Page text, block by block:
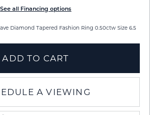
See all Financing options
Diamond Tapered Fashion Ring 0.50ctw Size 6.5
ADD TO CART
A VIEWING